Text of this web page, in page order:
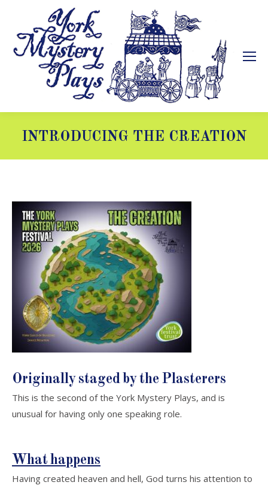
INTRODUCING THE CREATION
Originally staged by the Plasterers
This is the second of the York Mystery Plays, and is
unusual for having only one speaking role.
What happens
Having created heaven and hell, God turns his attention to